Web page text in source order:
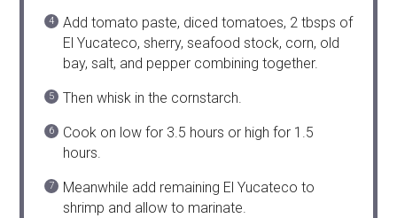
Add tomato paste, diced tomatoes, 2 tbsps of
El Yucateco, sherry, seafood stock, corn, old
bay, salt, and pepper combining together.
Then whisk in the cornstarch.
Cook on low for 3.5 hours or high for 1.5
hours.
Meanwhile add remaining El Yucateco to
shrimp and allow to marinate.